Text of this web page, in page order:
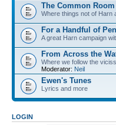
The Common Room
Where things not of Harn
For a Handful of
A great Harn campaign
From Across the
Where we follow the
Moderator: Neil
Ewen's Tunes
Lyrics and more
LOGIN